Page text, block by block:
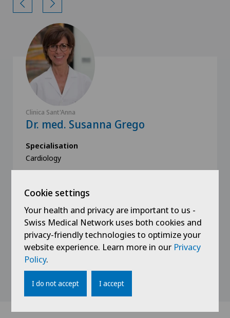
Clinica Sant'Anna
Dr. med. Susanna Grego
Specialisation
Cardiology
View profile
Show all
Cookie settings
Your health and privacy are important to us -
Swiss Medical Network uses both cookies and
privacy-friendly technologies to optimize your
website experience. Learn more in our Privacy
Policy.
I do not accept I accept